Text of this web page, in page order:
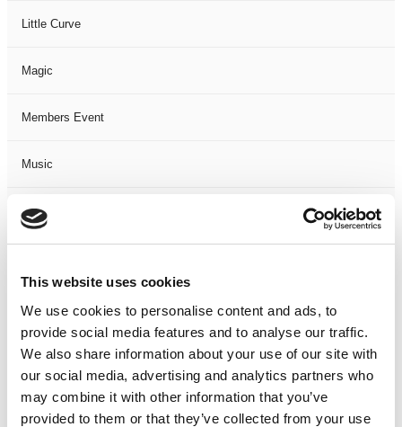
This website uses cookies
We use cookies to personalise content and ads, to
provide social media features and to analyse our traffic.
We also share information about your use of our site with
our social media, advertising and analytics partners who
may combine it with other information that you’ve
provided to them or that they’ve collected from your use
Little Curve
Magic
Members Event
Music
Musical
One Night
One-Man-Show
Opera